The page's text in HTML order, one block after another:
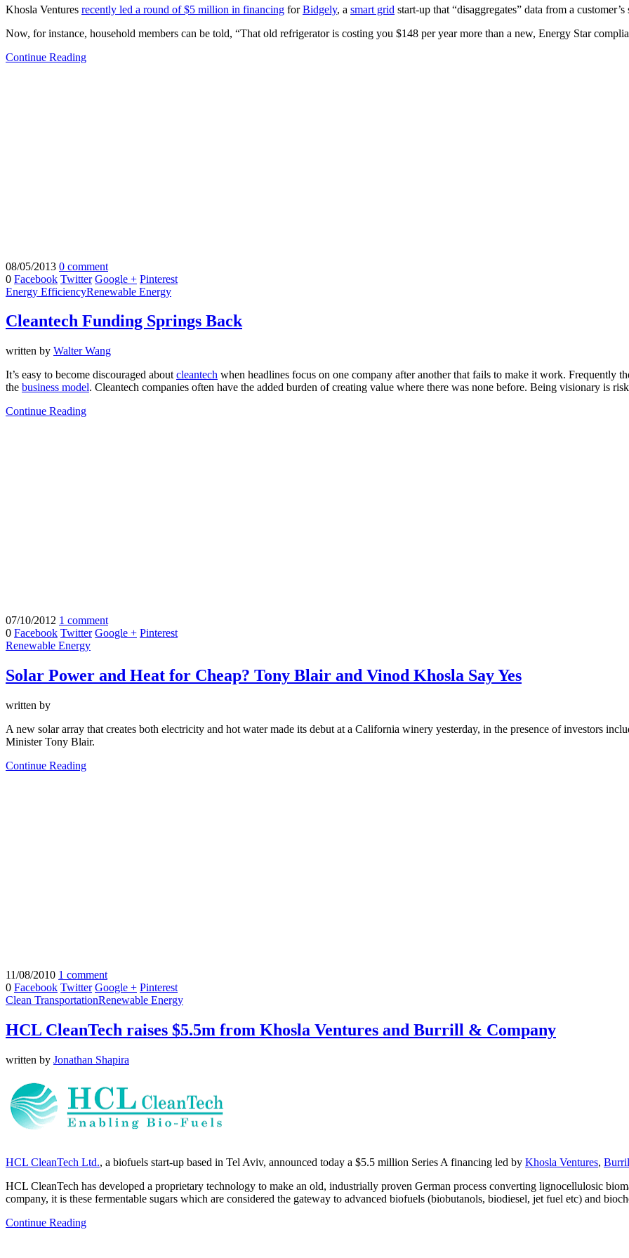
Khosla Ventures recently led a round of $5 million in financing forBidgely, a smart grid start-up that “disaggregates” data from a customer’s
Now, for instance, household members can be told, “That old refrigerator is costing you $148 per year more than a new, Energy Star
Continue Reading
08/05/2013 0 comment
0 Facebook Twitter Google + Pinterest
Energy EfficiencyRenewable Energy
Cleantech Funding Springs Back
written by Walter Wang
It’s easy to become discouraged about cleantech when headlines focus on one company after another that fails to make it work. Frequently
the business model. Cleantech companies often have the added burden of creating value where there was none before. Being visionary is
Continue Reading
07/10/2012 1 comment
0 Facebook Twitter Google + Pinterest
Renewable Energy
Solar Power and Heat for Cheap? Tony Blair and Vinod Khosla Say Yes
written by
A new solar array that creates both electricity and hot water made its debut at a California winery yesterday, in the presence of investors
Minister Tony Blair.
Continue Reading
11/08/2010 1 comment
0 Facebook Twitter Google + Pinterest
Clean TransportationRenewable Energy
HCL CleanTech raises $5.5m from Khosla Ventures and Burrill & Company
written by Jonathan Shapira
HCL CleanTech Ltd., a biofuels start-up based in Tel Aviv, announced today a $5.5 million Series A financing led by Khosla Ventures,
HCL CleanTech has developed a proprietary technology to make an old, industrially proven German process converting lignocellulosic
company, it is these fermentable sugars which are considered the gateway to advanced biofuels (biobutanols, biodiesel, jet fuel etc) and
Continue Reading